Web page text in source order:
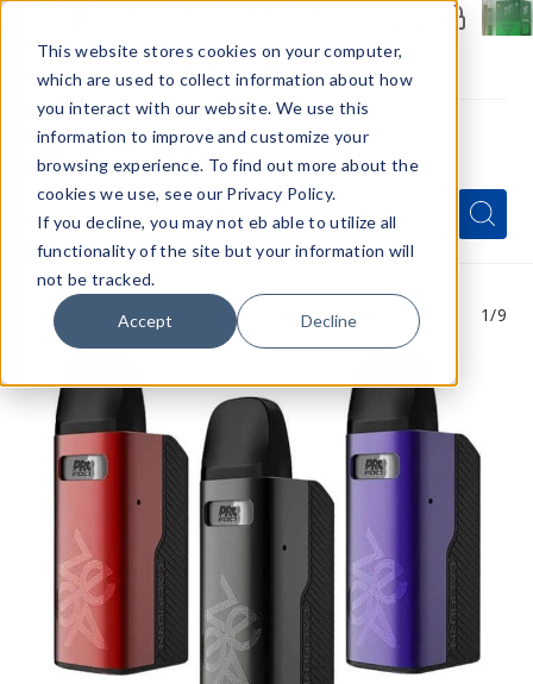
This website stores cookies on your computer,
which are used to collect information about how
you interact with our website. We use this
information to improve and customize your
browsing experience. To find out more about the
cookies we use, see our Privacy Policy.
If you decline, you may not eb able to utilize all
functionality of the site but your information will
not be tracked.
Accept Decline
Menu
Quick
Search
Form
Search
Search
1/9